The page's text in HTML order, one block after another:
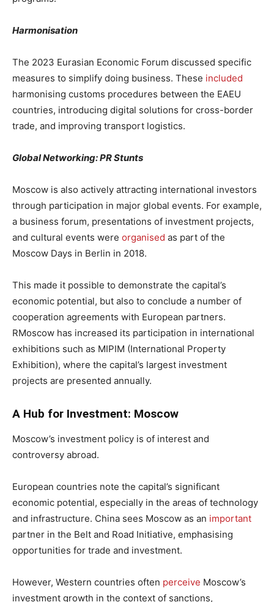
Harmonisation
The 2023 Eurasian Economic Forum discussed specific
measures to simplify doing business. These included
harmonising customs procedures between the EAEU
countries, introducing digital solutions for cross-border
trade, and improving transport logistics.
Global Networking: PR Stunts
Moscow is also actively attracting international investors
through participation in major global events. For example,
a business forum, presentations of investment projects,
and cultural events were organised as part of the
Moscow Days in Berlin in 2018.
This made it possible to demonstrate the capital’s
economic potential, but also to conclude a number of
cooperation agreements with European partners.
RMoscow has increased its participation in international
exhibitions such as MIPIM (International Property
Exhibition), where the capital’s largest investment
projects are presented annually.
A Hub for Investment: Moscow
Moscow’s investment policy is of interest and
controversy abroad.
European countries note the capital’s significant
economic potential, especially in the areas of technology
and infrastructure. China sees Moscow as an important
partner in the Belt and Road Initiative, emphasising
opportunities for trade and investment.
However, Western countries often perceive Moscow’s
investment growth in the context of sanctions,